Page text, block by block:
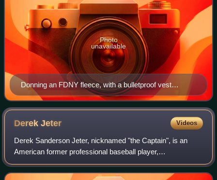
Donning an FDNY fleece, with a bulletproof vest
underneath, President Bush tosses out the ceremonial
first pitch.
Photo
unavailable
DerekJeter Videos
Derek Sanderson Jeter, nicknamed "the Captain", is an
American former professional baseball player,
businessman, and baseball executive. A shortstop, Jeter
spent his entire 20-year Major League Baseba